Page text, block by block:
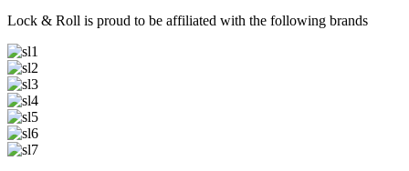
Lock & Roll is proud to be affiliated with the following brands